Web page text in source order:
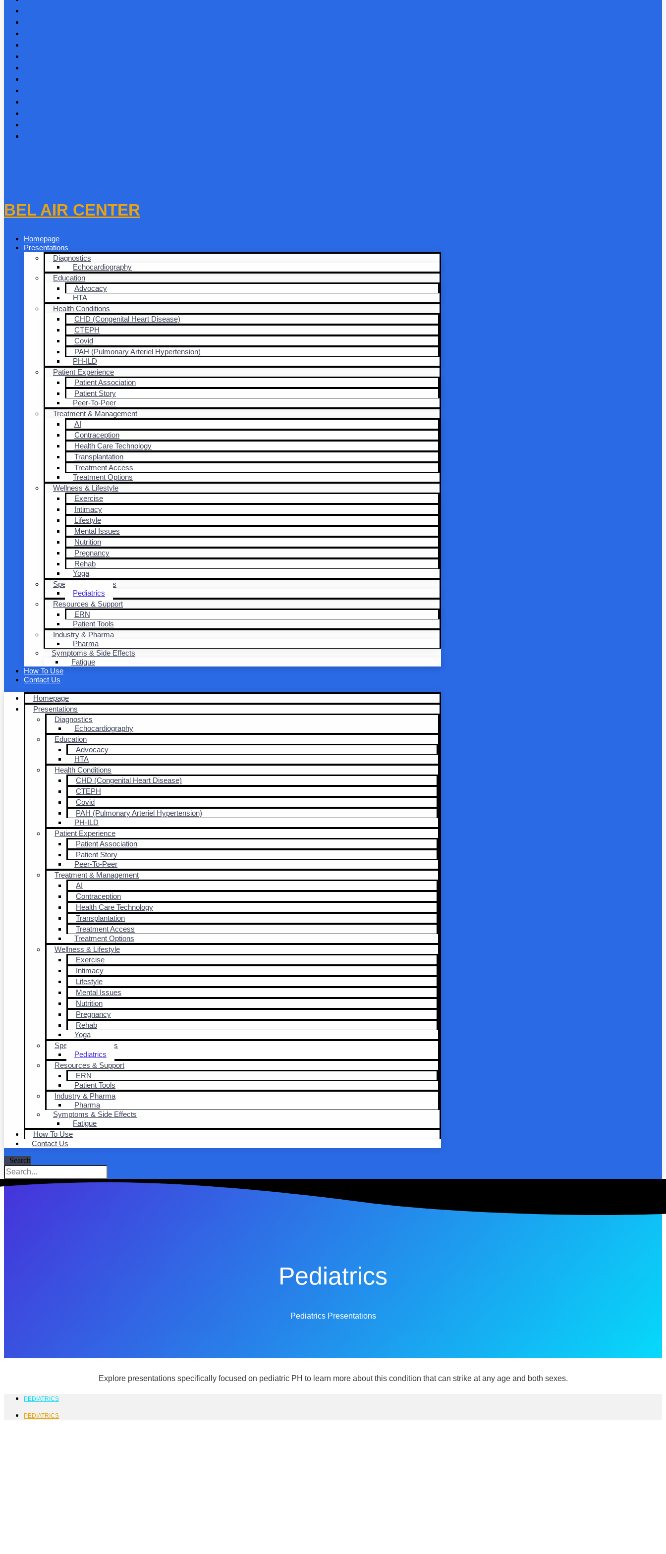
BEL AIR CENTER
Homepage
Presentations
Diagnostics
Echocardiography
Education
Advocacy
HTA
Health Conditions
CHD (Congenital Heart Disease)
CTEPH
Covid
PAH (Pulmonary Arteriel Hypertension)
PH-ILD
Patient Experience
Patient Association
Patient Story
Peer-To-Peer
Treatment & Management
AI
Contraception
Health Care Technology
Transplantation
Treatment Access
Treatment Options
Wellness & Lifestyle
Exercise
Intimacy
Lifestyle
Mental Issues
Nutrition
Pregnancy
Rehab
Yoga
Special Populations
Pediatrics
Resources & Support
ERN
Patient Tools
Industry & Pharma
Pharma
Symptoms & Side Effects
Fatigue
How To Use
Contact Us
Homepage
Presentations
Diagnostics
Echocardiography
Education
Advocacy
HTA
Health Conditions
CHD (Congenital Heart Disease)
CTEPH
Covid
PAH (Pulmonary Arteriel Hypertension)
PH-ILD
Patient Experience
Patient Association
Patient Story
Peer-To-Peer
Treatment & Management
AI
Contraception
Health Care Technology
Transplantation
Treatment Access
Treatment Options
Wellness & Lifestyle
Exercise
Intimacy
Lifestyle
Mental Issues
Nutrition
Pregnancy
Rehab
Yoga
Special Populations
Pediatrics
Resources & Support
ERN
Patient Tools
Industry & Pharma
Pharma
Symptoms & Side Effects
Fatigue
How To Use
Contact Us
Search
Pediatrics
Pediatrics Presentations
Explore presentations specifically focused on pediatric PH to learn more about this condition that can strike at any age and both sexes.
PEDIATRICS
PEDIATRICS